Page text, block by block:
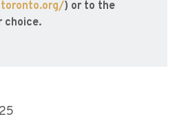
) or to the
choice.